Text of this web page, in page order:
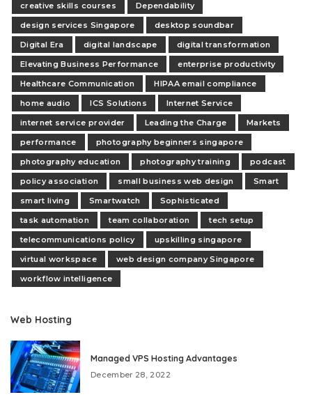
creative skills courses
Dependability
design services Singapore
desktop soundbar
Digital Era
digital landscape
digital transformation
Elevating Business Performance
enterprise productivity
Healthcare Communication
HIPAA email compliance
home audio
ICS Solutions
Internet Service
internet service provider
Leading the Charge
Markets
performance
photography beginners singapore
photography education
photography training
podcast
policy association
small business web design
Smart
smart living
Smartwatch
Sophisticated
task automation
team collaboration
tech setup
telecommunications policy
upskilling singapore
virtual workspace
web design company Singapore
workflow intelligence
Web Hosting
Managed VPS Hosting Advantages
December 28, 2022